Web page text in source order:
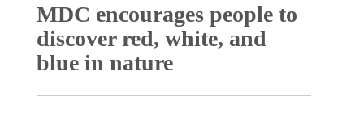
MDC encourages people to
discover red, white, and
blue in nature